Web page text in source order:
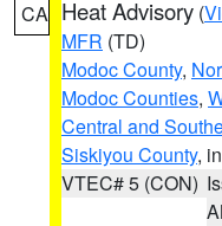
CA Heat Advisory (
MFR (TD)
Modoc County,
Modoc Counties,
Central and
Siskiyou County,
VTEC# 5 (CON)